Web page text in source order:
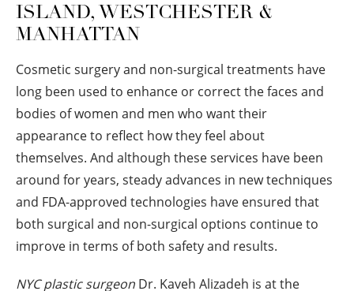
ISLAND, WESTCHESTER &
MANHATTAN
Cosmetic surgery and non-surgical treatments have
long been used to enhance or correct the faces and
bodies of women and men who want their
appearance to reflect how they feel about
themselves. And although these services have been
around for years, steady advances in new techniques
and FDA-approved technologies have ensured that
both surgical and non-surgical options continue to
improve in terms of both safety and results.
NYC plastic surgeon Dr. Kaveh Alizadeh is at the